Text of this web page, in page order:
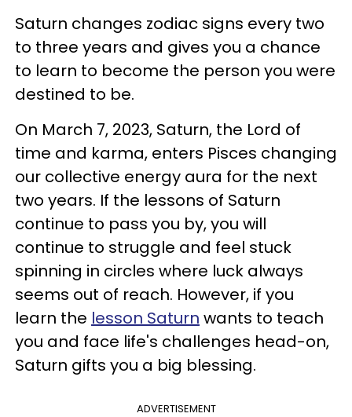
Saturn changes zodiac signs every two
to three years and gives you a chance
to learn to become the person you were
destined to be.
On March 7, 2023, Saturn, the Lord of
time and karma, enters Pisces changing
our collective energy aura for the next
two years. If the lessons of Saturn
continue to pass you by, you will
continue to struggle and feel stuck
spinning in circles where luck always
seems out of reach. However, if you
learn the lesson Saturn wants to teach
you and face life's challenges head-on,
Saturn gifts you a big blessing.
ADVERTISEMENT